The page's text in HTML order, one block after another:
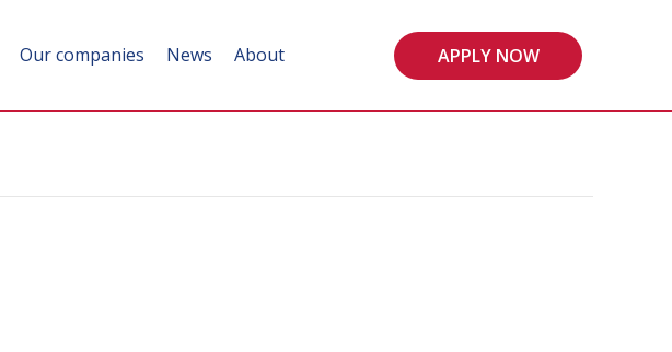
Our companies News About APPLY NOW